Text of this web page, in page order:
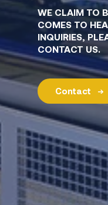
WE CLAIM TO
COMES TO
INQUIRIES,
CONTACT US.
Contact